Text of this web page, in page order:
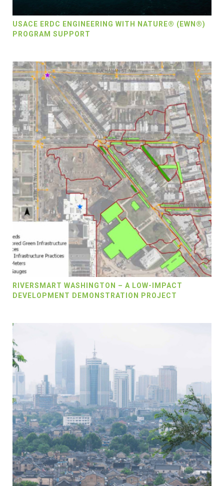
USACE ERDC ENGINEERING WITH NATURE® (EWN®)
PROGRAM SUPPORT
RIVERSMART WASHINGTON – A LOW-IMPACT
DEVELOPMENT DEMONSTRATION PROJECT